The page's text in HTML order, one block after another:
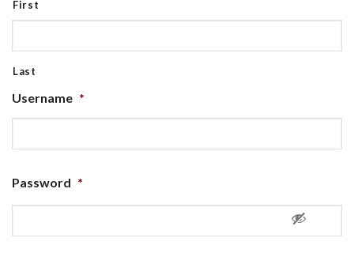
First
Last
Username *
Password *